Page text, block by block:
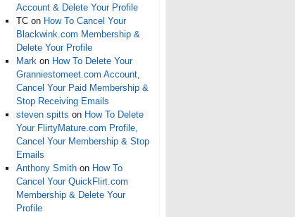
Account & Delete Your Profile
TC on How To Cancel Your
Blackwink.com Membership &
Delete Your Profile
Mark on How To Delete Your
Granniestomeet.com Account,
Cancel Your Paid Membership &
Stop Receiving Emails
steven spitts on How To Delete
Your FlirtyMature.com Profile,
Cancel Your Membership & Stop
Emails
Anthony Smith on How To
Cancel Your QuickFlirt.com
Membership & Delete Your
Profile